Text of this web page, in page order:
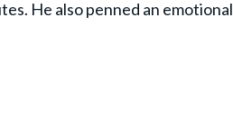
He also penned an emotional